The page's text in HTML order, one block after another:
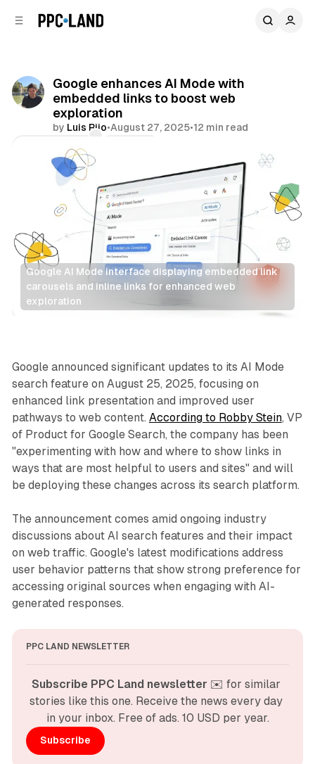
Google enhances AI Mode with
embedded links to boost web
exploration
by Luis Rijo•August 27, 2025•12 min read
Comments
Google AI Mode interface displaying embedded link
carousels and inline links for enhanced web
exploration
Search
Google announced significant updates to its AI Mode
search feature on August 25, 2025, focusing on
enhanced link presentation and improved user
pathways to web content. According to Robby Stein, VP
of Product for Google Search, the company has been
"experimenting with how and where to show links in
ways that are most helpful to users and sites" and will
be deploying these changes across its search platform.
The announcement comes amid ongoing industry
discussions about AI search features and their impact
on web traffic. Google's latest modifications address
user behavior patterns that show strong preference for
accessing original sources when engaging with AI-
generated responses.
PPC LAND NEWSLETTER
Subscribe PPC Land newsletter ✉️ for similar
stories like this one. Receive the news every day
in your inbox. Free of ads. 10 USD per year.
Subscribe